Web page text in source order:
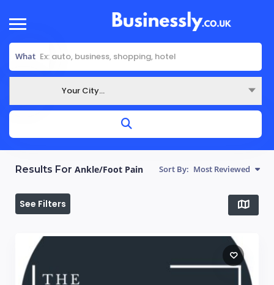
What
Your City...
Results For Ankle/Foot Pain Sort By: Most Reviewed
See Filters